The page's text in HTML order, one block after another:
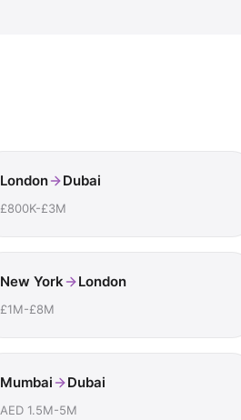
London Dubai
£800K-£3M
New York London
£1M-£8M
Mumbai Dubai
AED 1.5M-5M